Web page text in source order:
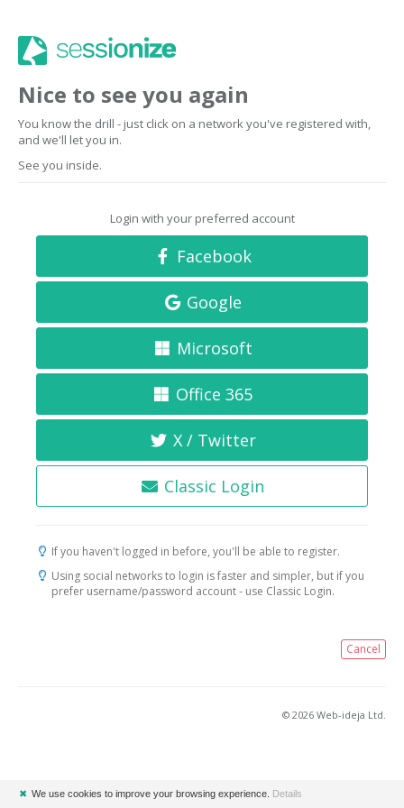
Nice to see you again
You know the drill - just click on a network you've registered with,
and we'll let you in.
See you inside.
Login with your preferred account
Facebook
Google
Microsoft
Office 365
X / Twitter
Classic Login
If you haven't logged in before, you'll be able to register.
Using social networks to login is faster and simpler, but if you
prefer username/password account - use Classic Login.
Cancel
© 2026 Web-ideja Ltd.
✖ We use cookies to improve your browsing experience. Details